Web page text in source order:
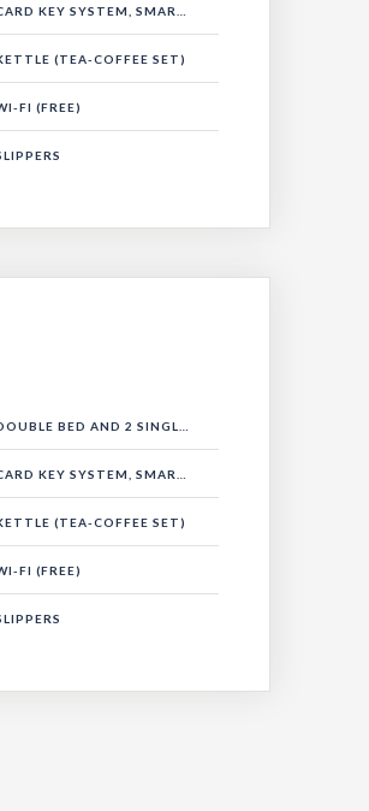
KEY SYSTEM, SMART ENERGY SYSTEM
(TEA-COFFEE SET)
FI (FREE)
BED AND 2 SINGLE BEDS, SITTING GROUP, BALCONY
KEY SYSTEM, SMART ENERGY SYSTEM
(TEA-COFFEE SET)
FI (FREE)